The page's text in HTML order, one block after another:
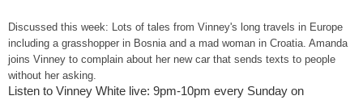
Discussed this week: Lots of tales from Vinney's long travels in Europe
including a grasshopper in Bosnia and a mad woman in Croatia. Amanda
joins Vinney to complain about her new car that sends texts to people
without her asking.
Listen to Vinney White live: 9pm-10pm every Sunday on